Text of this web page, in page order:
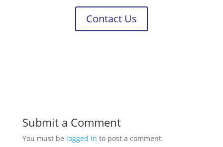
Contact Us
Submit a Comment
You must be logged in to post a comment.